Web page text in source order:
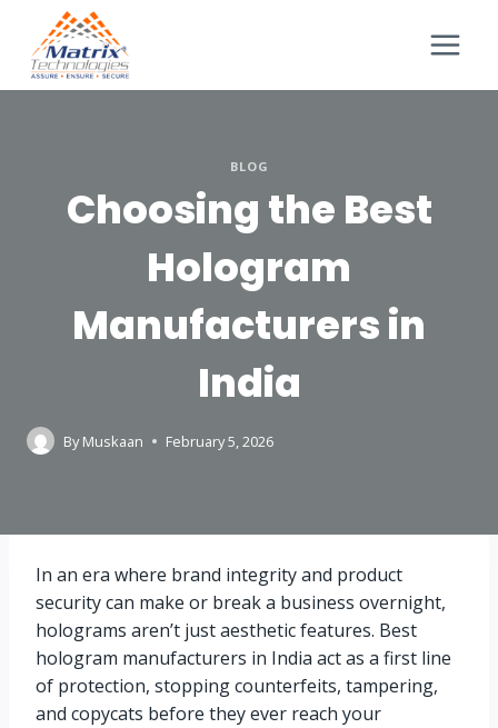
BLOG
Choosing the Best
Hologram
Manufacturers in
India
By Muskaan February 5, 2026
In an era where brand integrity and product
security can make or break a business overnight,
holograms aren’t just aesthetic features. Best
hologram manufacturers in India act as a first line
of protection, stopping counterfeits, tampering,
and copycats before they ever reach your